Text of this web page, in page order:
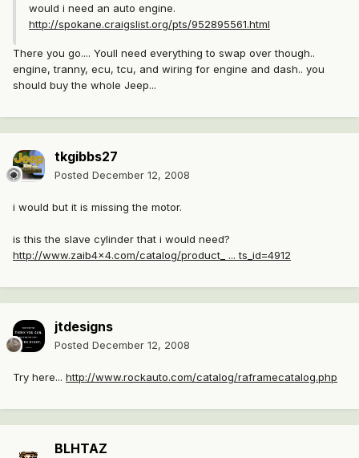
would i need an auto engine.
http://spokane.craigslist.org/pts/952895561.html
There you go.... Youll need everything to swap over though..
engine, tranny, ecu, tcu, and wiring for engine and dash.. you
should buy the whole Jeep...
tkgibbs27
Posted December 12, 2008
i would but it is missing the motor.
is this the slave cylinder that i would need?
http://www.zaib4x4.com/catalog/product_ ... ts_id=4912
jtdesigns
Posted December 12, 2008
Try here... http://www.rockauto.com/catalog/raframecatalog.php
BLHTAZ